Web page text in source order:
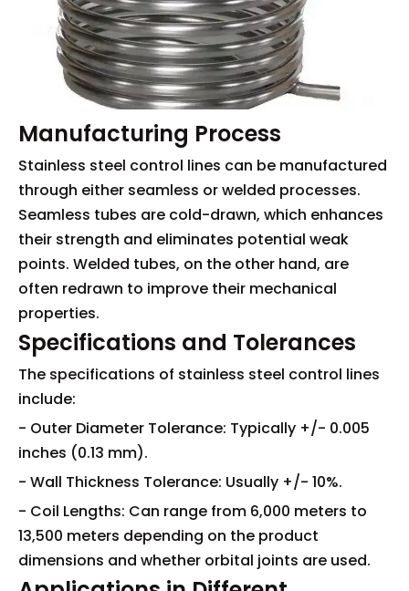
Manufacturing Process
Stainless steel control lines can be manufactured
through either seamless or welded processes.
Seamless tubes are cold-drawn, which enhances
their strength and eliminates potential weak
points. Welded tubes, on the other hand, are
often redrawn to improve their mechanical
properties.
Specifications and Tolerances
The specifications of stainless steel control lines
include:
- Outer Diameter Tolerance: Typically +/- 0.005
inches (0.13 mm).
- Wall Thickness Tolerance: Usually +/- 10%.
- Coil Lengths: Can range from 6,000 meters to
13,500 meters depending on the product
dimensions and whether orbital joints are used.